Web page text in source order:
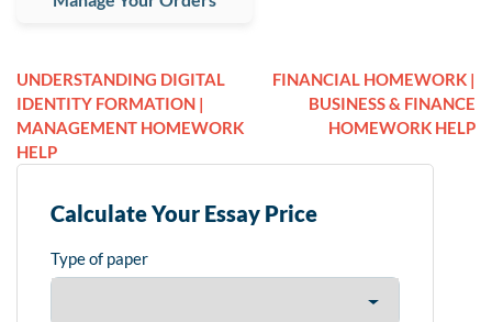
UNDERSTANDING DIGITAL
IDENTITY FORMATION |
MANAGEMENT HOMEWORK
HELP
FINANCIAL HOMEWORK |
BUSINESS & FINANCE
HOMEWORK HELP
Calculate Your Essay Price
Type of paper